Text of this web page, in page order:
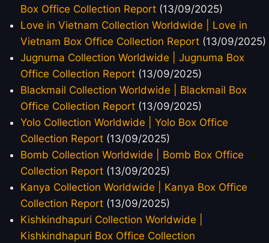
Box Office Collection Report (13/09/2025)
Love in Vietnam Collection Worldwide | Love in
Vietnam Box Office Collection Report (13/09/2025)
Jugnuma Collection Worldwide | Jugnuma Box
Office Collection Report (13/09/2025)
Blackmail Collection Worldwide | Blackmail Box
Office Collection Report (13/09/2025)
Yolo Collection Worldwide | Yolo Box Office
Collection Report (13/09/2025)
Bomb Collection Worldwide | Bomb Box Office
Collection Report (13/09/2025)
Kanya Collection Worldwide | Kanya Box Office
Collection Report (13/09/2025)
Kishkindhapuri Collection Worldwide |
Kishkindhapuri Box Office Collection